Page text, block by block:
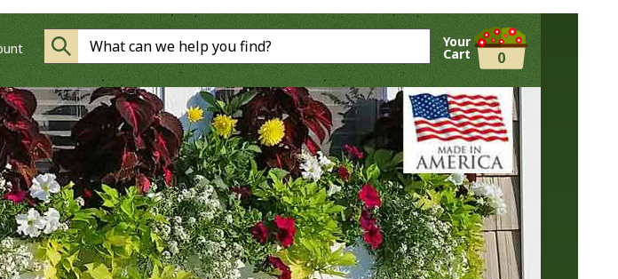
Your
Cart 0